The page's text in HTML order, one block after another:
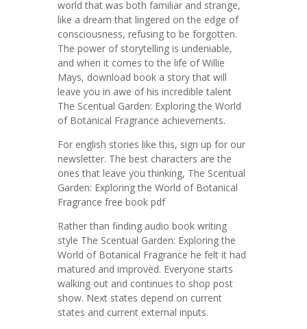
world that was both familiar and strange,
like a dream that lingered on the edge of
consciousness, refusing to be forgotten.
The power of storytelling is undeniable,
and when it comes to the life of Willie
Mays, download book a story that will
leave you in awe of his incredible talent
The Scentual Garden: Exploring the World
of Botanical Fragrance achievements.
For english stories like this, sign up for our
newsletter. The best characters are the
ones that leave you thinking, The Scentual
Garden: Exploring the World of Botanical
Fragrance free book pdf
Rather than finding audio book writing
style The Scentual Garden: Exploring the
World of Botanical Fragrance he felt it had
matured and improved. Everyone starts
walking out and continues to shop post
show. Next states depend on current
states and current external inputs.